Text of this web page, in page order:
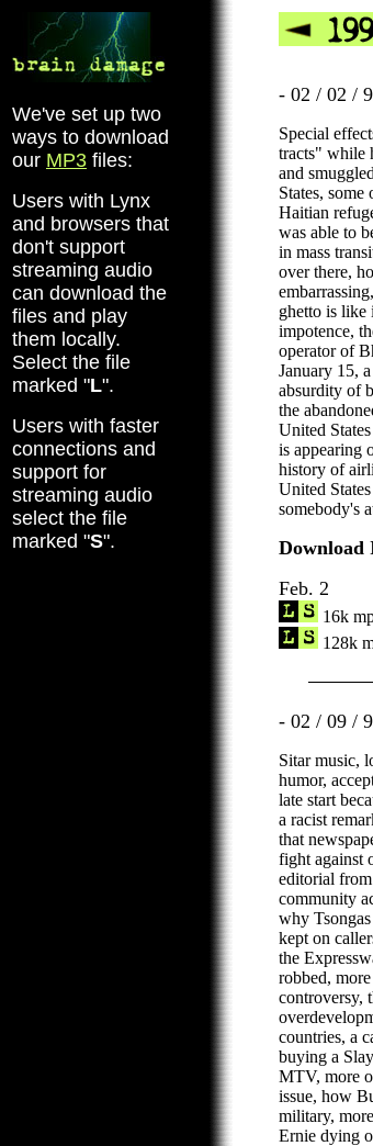
We've set up two
ways to download
our MP3 files:
Users with Lynx
and browsers that
don't support
streaming audio
can download the
files and play
them locally.
Select the file
marked "L".
Users with faster
connections and
support for
streaming audio
select the file
marked "S".
- 02 / 02 /
Special
tracts" while
and
States,
Haitian
was able to
in mass
over there,
ghetto is like
impotence,
operator of
January 15,
absurdity of
the
United
is appearing
history of
United
somebody's
Download
Feb. 2
16k
128k
- 02 / 09 /
Sitar music,
humor,
late start
a racist
that
fight against
editorial
community
why
kept on
the
robbed,
controversy,
countries, a
buying a
MTV, more
issue, how
military,
Ernie dying